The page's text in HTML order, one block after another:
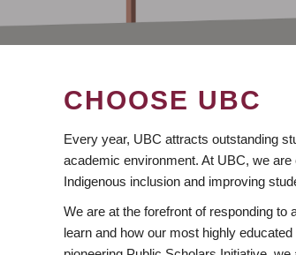
CHOOSE UBC
Every year, UBC attracts outstanding
academic environment. At UBC, we
Indigenous inclusion and improving
We are at the forefront of responding to
learn and how our most highly